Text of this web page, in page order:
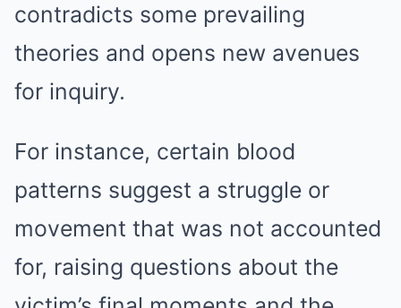
contradicts some prevailing
theories and opens new avenues
for inquiry.
For instance, certain blood
patterns suggest a struggle or
movement that was not accounted
for, raising questions about the